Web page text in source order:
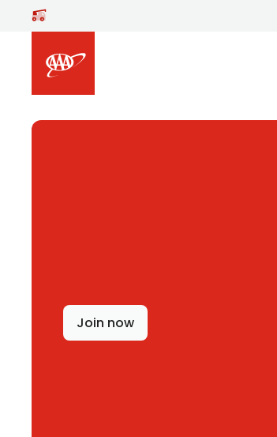
Skip to main content
Join now